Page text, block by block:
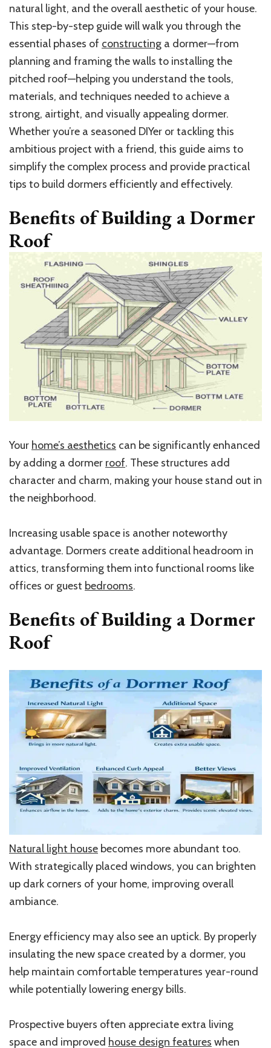
Dormer
Roof:
A
Step-
by-
Step
Guide
natural light, and the overall aesthetic of your house.
This step-by-step guide will walk you through the
essential phases of constructing a dormer—from
planning and framing the walls to installing the
pitched roof—helping you understand the tools,
materials, and techniques needed to achieve a
strong, airtight, and visually appealing dormer.
Whether you’re a seasoned DIYer or tackling this
ambitious project with a friend, this guide aims to
simplify the complex process and provide practical
tips to build dormers efficiently and effectively.
Benefits of Building a Dormer
Roof
Your home’s aesthetics can be significantly enhanced
by adding a dormer roof. These structures add
character and charm, making your house stand out in
the neighborhood.
Increasing usable space is another noteworthy
advantage. Dormers create additional headroom in
attics, transforming them into functional rooms like
offices or guest bedrooms.
Benefits of Building a Dormer
Roof
Natural light house becomes more abundant too.
With strategically placed windows, you can brighten
up dark corners of your home, improving overall
ambiance.
Energy efficiency may also see an uptick. By properly
insulating the new space created by a dormer, you
help maintain comfortable temperatures year-round
while potentially lowering energy bills.
Prospective buyers often appreciate extra living
space and improved house design features when